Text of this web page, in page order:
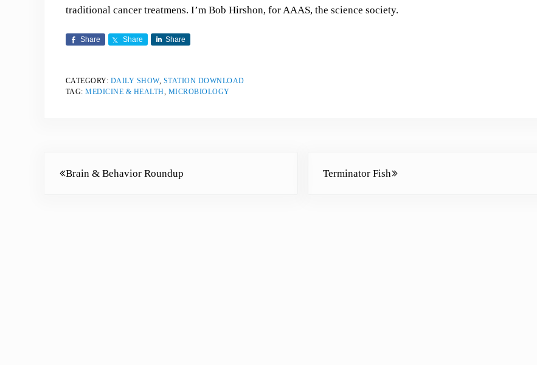
traditional cancer treatmens. I’m Bob Hirshon, for AAAS, the science society.
Share Share Share
CATEGORY: DAILY SHOW, STATION DOWNLOAD
TAG:MEDICINE & HEALTH, MICROBIOLOGY
Brain & Behavior Roundup
Terminator Fish